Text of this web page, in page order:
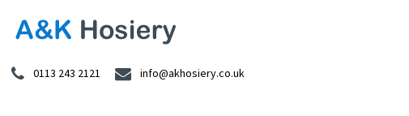
0113 243 2121 info@akhosiery.co.uk